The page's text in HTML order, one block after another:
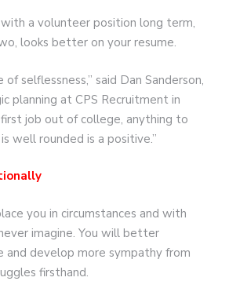
with a volunteer position long term,
looks better on your resume.
selflessness,” said Dan Sanderson,
planning at CPS Recruitment in
first job out of college, anything to
well rounded is a positive.”
you in circumstances and with
imagine. You will better
and develop more sympathy from
firsthand.